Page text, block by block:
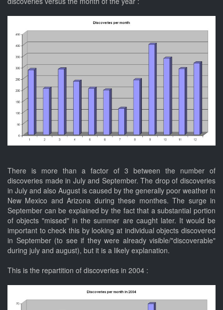
There is more than a factor of 3 between the number of
discoveries made in July and September. The drop of discoveries
in July and also August is caused by the generally poor weather in
New Mexico and Arizona during these monthes. The surge in
September can be explained by the fact that a substantial portion
of objects "missed" in the summer are caught later. It would be
important to check this by looking at individual objects discovered
in September (to see if they were already visible/"discoverable"
during july and august), but it is a likely explanation.
This is the repartition of discoveries in 2004 :